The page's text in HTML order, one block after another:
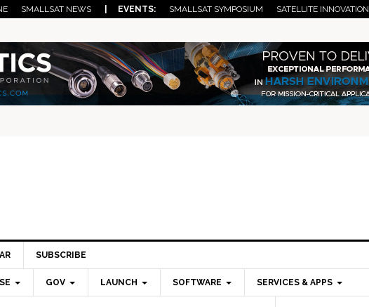
SMALLSAT NEWS | EVENTS: SMALLSAT SYMPOSIUM SATELLITE INNOVATION
SUBSCRIBE
GOV LAUNCH SOFTWARE SERVICES & APPS